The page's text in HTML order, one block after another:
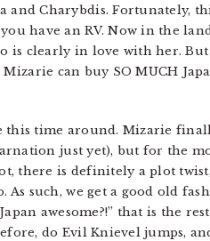
Charybdis. Fortunately,
have an RV. Now in the
is clearly in love with her.
can buy SO MUCH
time around. Mizarie
just yet), but for the
is definitely a plot twist,
such, we get a good old
awesome?!” that is the
do Evil Knievel jumps,